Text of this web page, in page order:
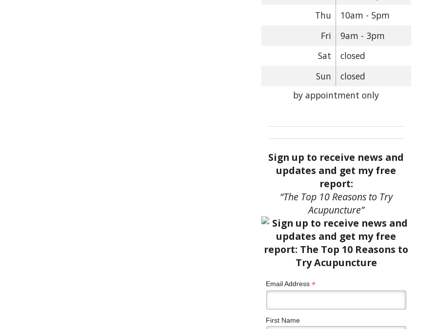
Thu
10am - 5pm
Fri
9am - 3pm
Sat
closed
Sun
closed
by appointment only
Sign up to receive news and
updates and get my free
report:
“The Top 10 Reasons to Try
Acupuncture”
Email Address *
First Name